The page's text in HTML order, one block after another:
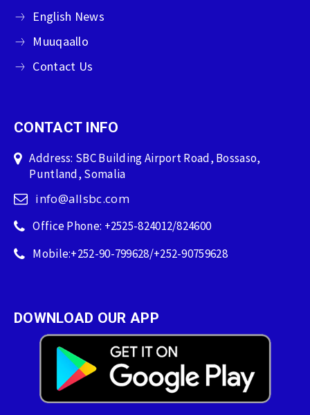
English News
Muuqaallo
Contact Us
CONTACT INFO
Address: SBC Building Airport Road, Bossaso,
Puntland, Somalia
info@allsbc.com
Office Phone: +2525-824012/824600
Mobile:+252-90-799628/+252-90759628
DOWNLOAD OUR APP